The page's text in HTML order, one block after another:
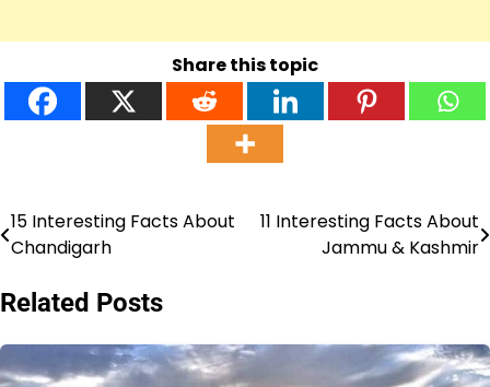
Share this topic
Post
navigation
15 Interesting Facts About
Chandigarh
11 Interesting Facts About
Jammu & Kashmir
Related Posts